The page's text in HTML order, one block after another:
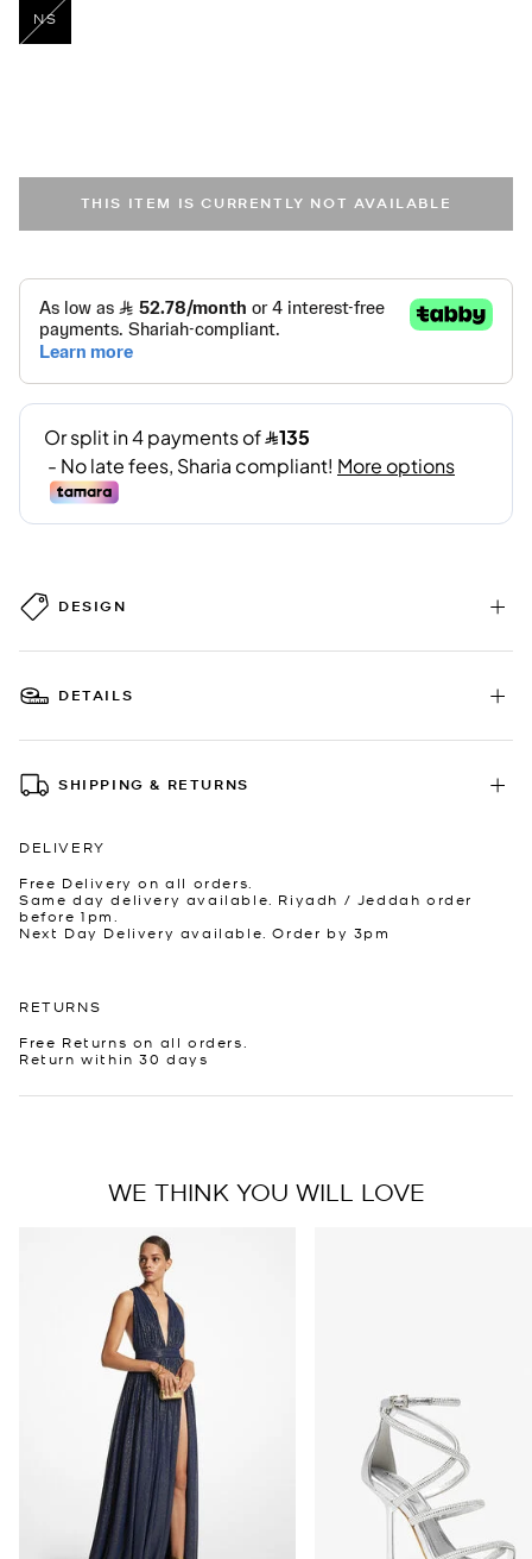
NS
THIS ITEM IS CURRENTLY NOT AVAILABLE
DESIGN
DETAILS
SHIPPING & RETURNS
DELIVERY
Free Delivery on all orders.
Same day delivery available. Riyadh / Jeddah order
before 1pm.
Next Day Delivery available. Order by 3pm
RETURNS
Free Returns on all orders.
Return within 30 days
WE THINK YOU WILL LOVE